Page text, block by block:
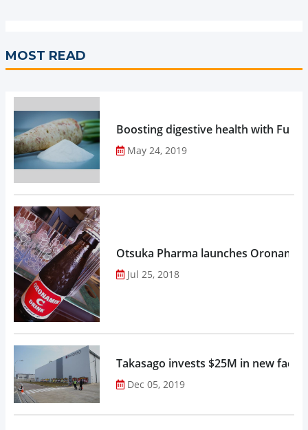
MOST READ
Boosting digestive health with
May 24, 2019
Otsuka Pharma launches
Jul 25, 2018
Takasago invests $25M in new
Dec 05, 2019